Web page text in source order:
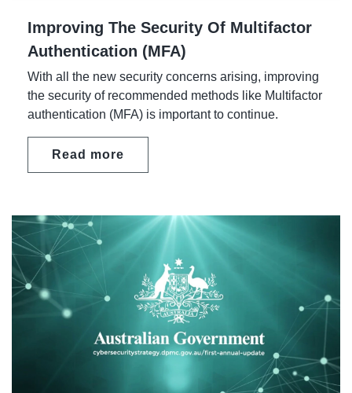
Improving The Security Of Multifactor
Authentication (MFA)
With all the new security concerns arising, improving
the security of recommended methods like Multifactor
authentication (MFA) is important to continue.
Read more